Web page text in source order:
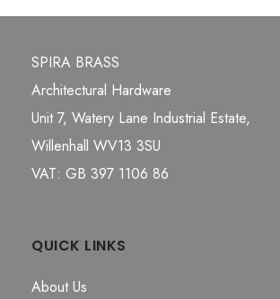
SPIRA BRASS
Architectural Hardware
Unit 7, Watery Lane Industrial Estate,
Willenhall WV13 3SU
VAT: GB 397 1106 86
QUICK LINKS
About Us